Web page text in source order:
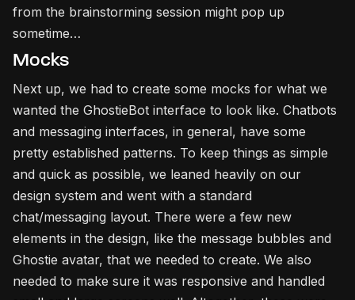
from the brainstorming session might pop up
sometime…
Mocks
Next up, we had to create some mocks for what we
wanted the GhostieBot interface to look like. Chatbots
and messaging interfaces, in general, have some
pretty established patterns. To keep things as simple
and quick as possible, we leaned heavily on our
design system and went with a standard
chat/messaging layout. There were a few new
elements in the design, like the message bubbles and
Ghostie avatar, that we needed to create. We also
needed to make sure it was responsive and handled